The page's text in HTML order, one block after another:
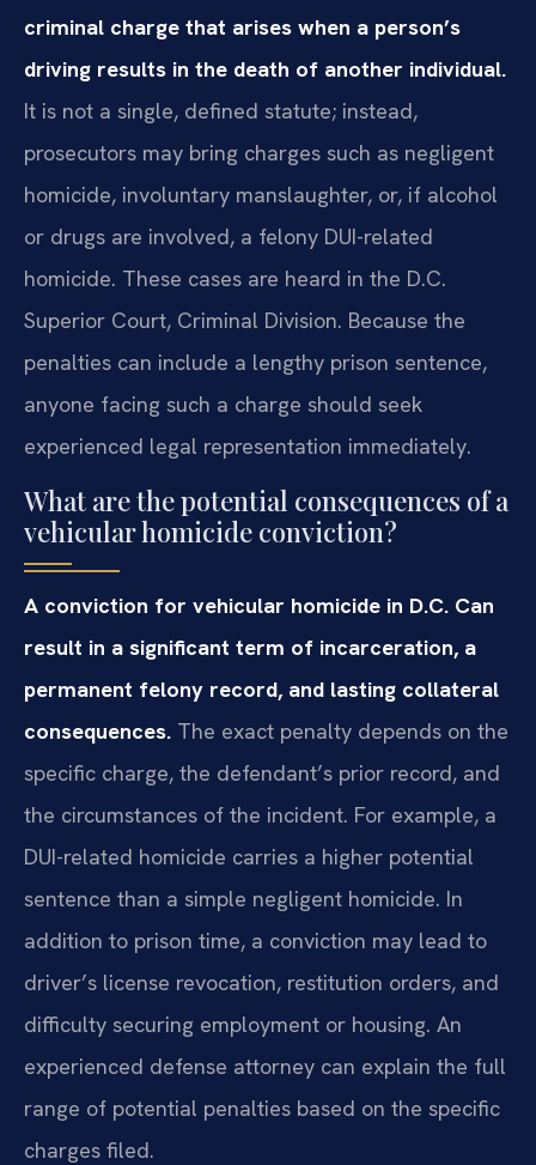
criminal charge that arises when a person’s
driving results in the death of another individual.
It is not a single, defined statute; instead,
prosecutors may bring charges such as negligent
homicide, involuntary manslaughter, or, if alcohol
or drugs are involved, a felony DUI-related
homicide. These cases are heard in the D.C.
Superior Court, Criminal Division. Because the
penalties can include a lengthy prison sentence,
anyone facing such a charge should seek
experienced legal representation immediately.
What are the potential consequences of a
vehicular homicide conviction?
A conviction for vehicular homicide in D.C. Can
result in a significant term of incarceration, a
permanent felony record, and lasting collateral
consequences. The exact penalty depends on the
specific charge, the defendant’s prior record, and
the circumstances of the incident. For example, a
DUI-related homicide carries a higher potential
sentence than a simple negligent homicide. In
addition to prison time, a conviction may lead to
driver’s license revocation, restitution orders, and
difficulty securing employment or housing. An
experienced defense attorney can explain the full
range of potential penalties based on the specific
charges filed.